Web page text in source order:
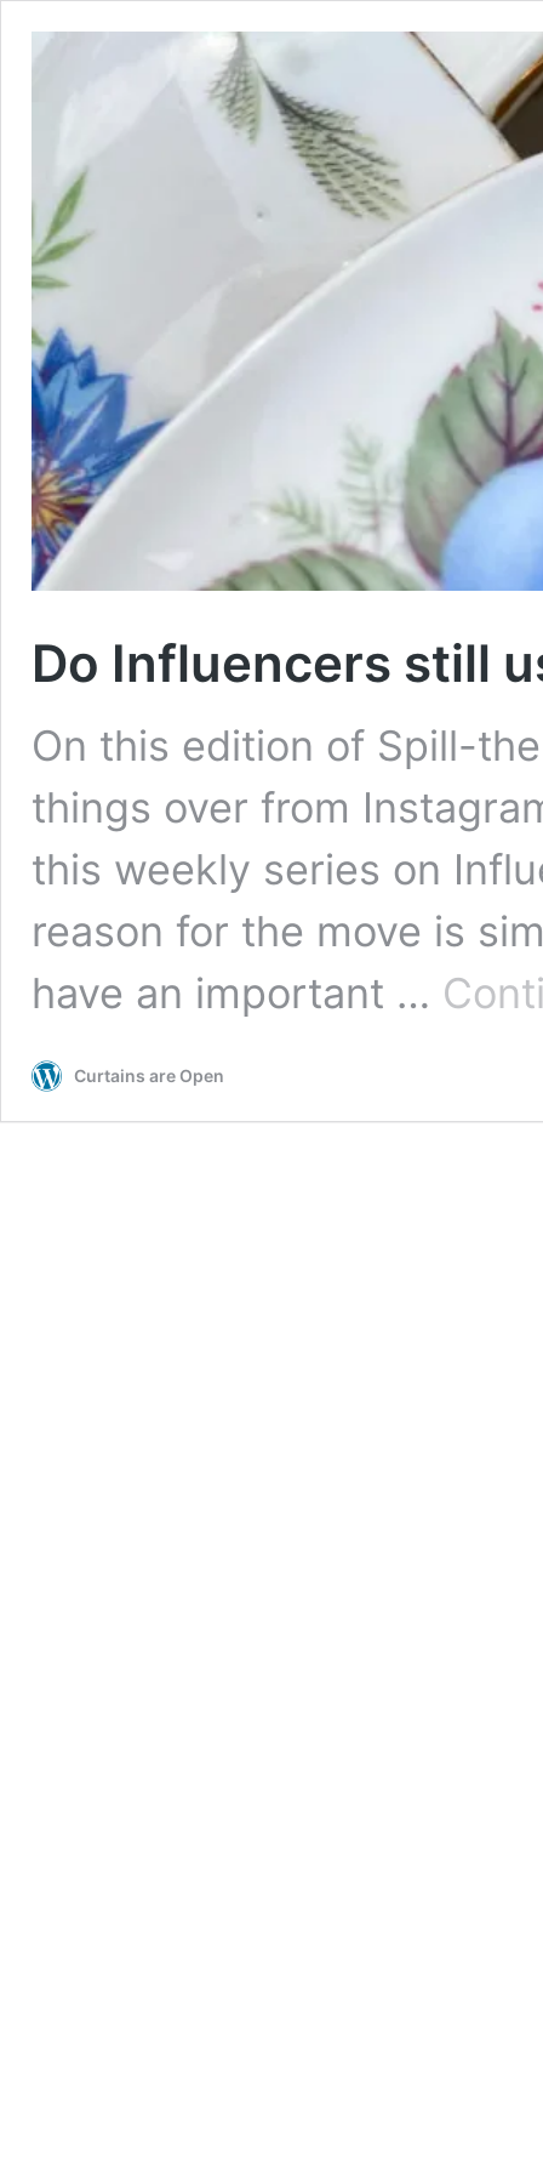
Do Influencers still
On this edition of Spill-
things over from
this weekly series on
reason for the move is
have an important …
Curtains are Open